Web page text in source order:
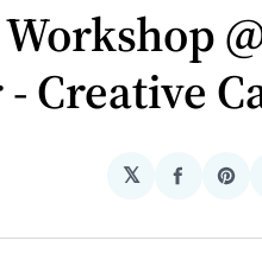
Creative
𝕏
Share